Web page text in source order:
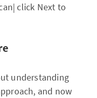
click Next to
understanding
and now